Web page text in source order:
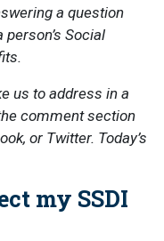
a question
Social
us to address in a
comment section
or Twitter. Today’s
my SSDI